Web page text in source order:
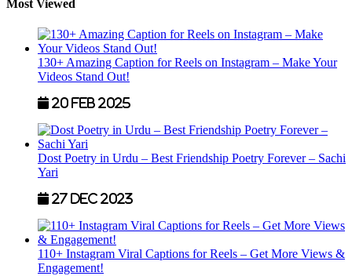
Most Viewed
130+ Amazing Caption for Reels on Instagram – Make Your
Videos Stand Out!
20 Feb 2025
Dost Poetry in Urdu – Best Friendship Poetry Forever – Sachi
Yari
27 Dec 2023
110+ Instagram Viral Captions for Reels – Get More Views &
Engagement!